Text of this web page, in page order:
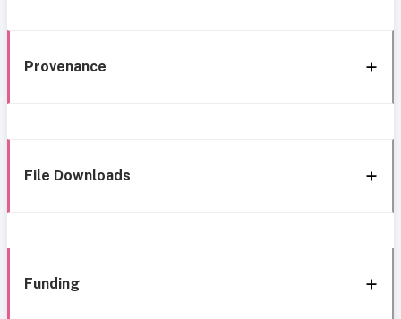
Provenance
File Downloads
Funding